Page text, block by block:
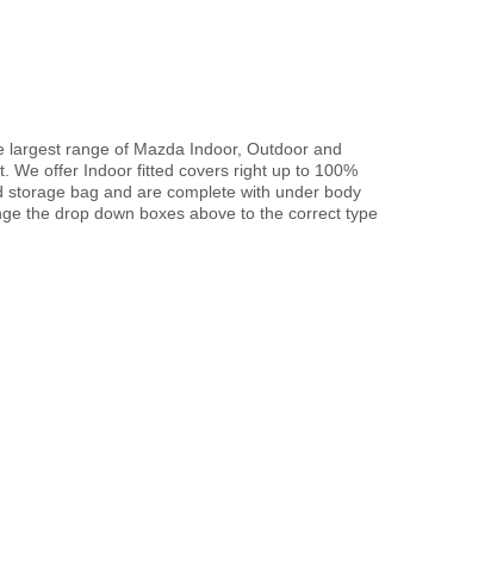
range of Mazda Indoor, Outdoor and
We offer Indoor fitted covers right up to 100%
bag and are complete with under body
the drop down boxes above to the correct type